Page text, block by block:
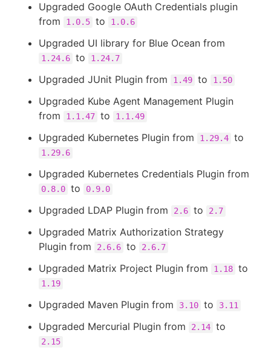
Upgraded Google OAuth Credentials plugin
from
1.0.5 to 1.0.6
Upgraded UI library for Blue Ocean from
1.24.6 to 1.24.7
Upgraded JUnit Plugin from 1.49 to 1.50
Upgraded Kube Agent Management Plugin
from
1.1.47 to 1.1.49
Upgraded Kubernetes Plugin from 1.29.4 to
1.29.6
Upgraded Kubernetes Credentials Plugin from
0.8.0 to 0.9.0
Upgraded LDAP Plugin from 2.6 to 2.7
Upgraded Matrix Authorization Strategy
Plugin from
2.6.6 to 2.6.7
Upgraded Matrix Project Plugin from 1.18 to
1.19
Upgraded Maven Plugin from 3.10 to 3.11
Upgraded Mercurial Plugin from 2.14 to
2.15